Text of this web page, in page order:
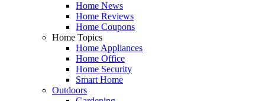
Home News
Home Reviews
Home Coupons
Home Topics
Home Appliances
Home Office
Home Security
Smart Home
Outdoors